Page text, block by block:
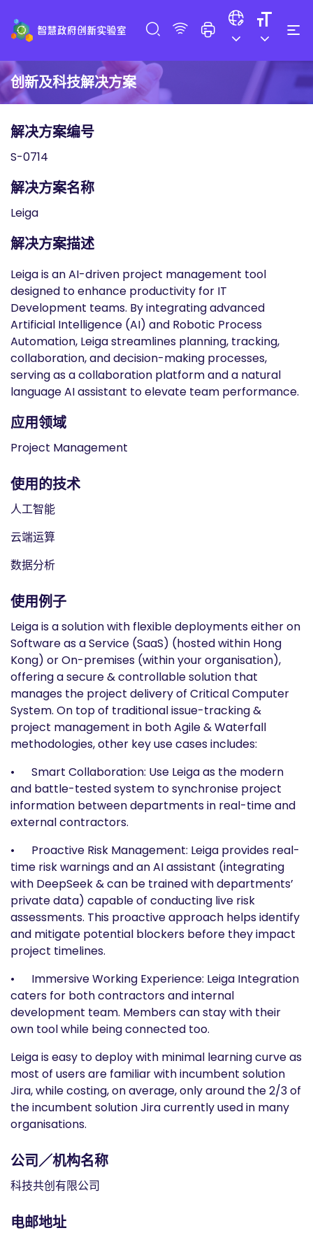
创新及科技解决方案
解决方案编号
S-0714
解决方案名称
Leiga
解决方案描述
Leiga is an AI-driven project management tool
designed to enhance productivity for IT
Development teams. By integrating advanced
Artificial Intelligence (AI) and Robotic Process
Automation, Leiga streamlines planning, tracking,
collaboration, and decision-making processes,
serving as a collaboration platform and a natural
language AI assistant to elevate team performance.
应用领域
Project Management
使用的技术
人工智能
云端运算
数据分析
使用例子
Leiga is a solution with flexible deployments either on
Software as a Service (SaaS) (hosted within Hong
Kong) or On-premises (within your organisation),
offering a secure & controllable solution that
manages the project delivery of Critical Computer
System. On top of traditional issue-tracking &
project management in both Agile & Waterfall
methodologies, other key use cases includes:
• Smart Collaboration: Use Leiga as the modern
and battle-tested system to synchronise project
information between departments in real-time and
external contractors.
• Proactive Risk Management: Leiga provides real-
time risk warnings and an AI assistant (integrating
with DeepSeek & can be trained with departments’
private data) capable of conducting live risk
assessments. This proactive approach helps identify
and mitigate potential blockers before they impact
project timelines.
• Immersive Working Experience: Leiga Integration
caters for both contractors and internal
development team. Members can stay with their
own tool while being connected too.
Leiga is easy to deploy with minimal learning curve as
most of users are familiar with incumbent solution
Jira, while costing, on average, only around the 2/3 of
the incumbent solution Jira currently used in many
organisations.
公司／机构名称
科技共创有限公司
电邮地址